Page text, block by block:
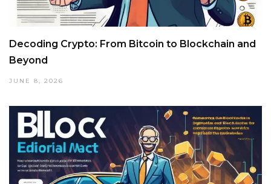
Decoding Crypto: From Bitcoin to Blockchain and
Beyond
JUNE 8, 2026